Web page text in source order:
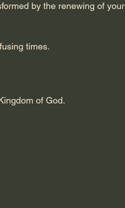
by the renewing of your
times.
of God.